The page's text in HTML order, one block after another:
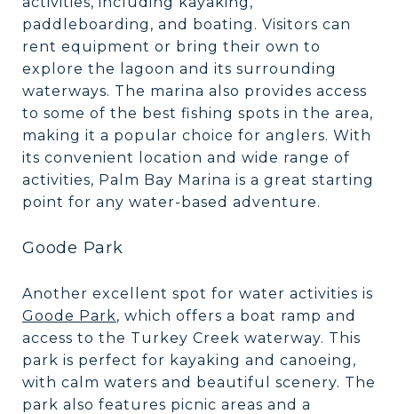
paddleboarding, and boating. Visitors can
rent equipment or bring their own to
explore the lagoon and its surrounding
waterways. The marina also provides access
to some of the best fishing spots in the area,
making it a popular choice for anglers. With
its convenient location and wide range of
activities, Palm Bay Marina is a great starting
point for any water-based adventure.
Goode Park
Another excellent spot for water activities is
Goode Park, which offers a boat ramp and
access to the Turkey Creek waterway. This
park is perfect for kayaking and canoeing,
with calm waters and beautiful scenery. The
park also features picnic areas and a